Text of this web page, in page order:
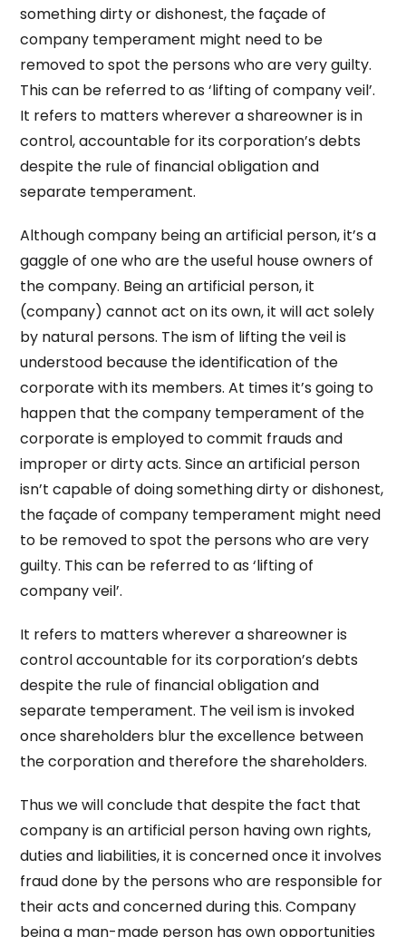
something dirty or dishonest, the façade of
company temperament might need to be
removed to spot the persons who are very guilty.
This can be referred to as ‘lifting of company veil’.
It refers to matters wherever a shareowner is in
control, accountable for its corporation’s debts
despite the rule of financial obligation and
separate temperament.
Although company being an artificial person, it’s a
gaggle of one who are the useful house owners of
the company. Being an artificial person, it
(company) cannot act on its own, it will act solely
by natural persons. The ism of lifting the veil is
understood because the identification of the
corporate with its members. At times it’s going to
happen that the company temperament of the
corporate is employed to commit frauds and
improper or dirty acts. Since an artificial person
isn’t capable of doing something dirty or dishonest,
the façade of company temperament might need
to be removed to spot the persons who are very
guilty. This can be referred to as ‘lifting of
company veil’.
It refers to matters wherever a shareowner is
control accountable for its corporation’s debts
despite the rule of financial obligation and
separate temperament. The veil ism is invoked
once shareholders blur the excellence between
the corporation and therefore the shareholders.
Thus we will conclude that despite the fact that
company is an artificial person having own rights,
duties and liabilities, it is concerned once it involves
fraud done by the persons who are responsible for
their acts and concerned during this. Company
being a man-made person has own opportunities